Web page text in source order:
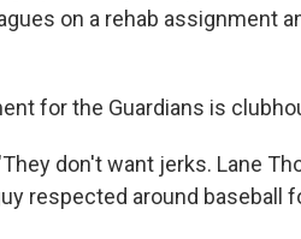
on a rehab assignment
for the Guardians is
don't want jerks. Lane
respected around baseball